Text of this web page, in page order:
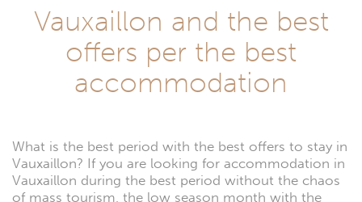
Vauxaillon and the best
offers per the best
accommodation
What is the best period with the best offers to stay in
Vauxaillon? If you are looking for accommodation in
Vauxaillon during the best period without the chaos
of mass tourism, the low season month with the